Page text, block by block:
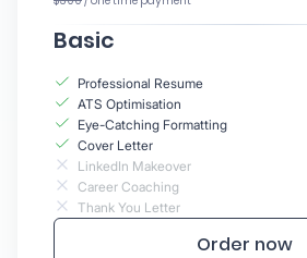
Basic
Professional Resume
ATS Optimisation
Eye-Catching Formatting
Cover Letter
LinkedIn Makeover
Career Coaching
Thank You Letter
Order now